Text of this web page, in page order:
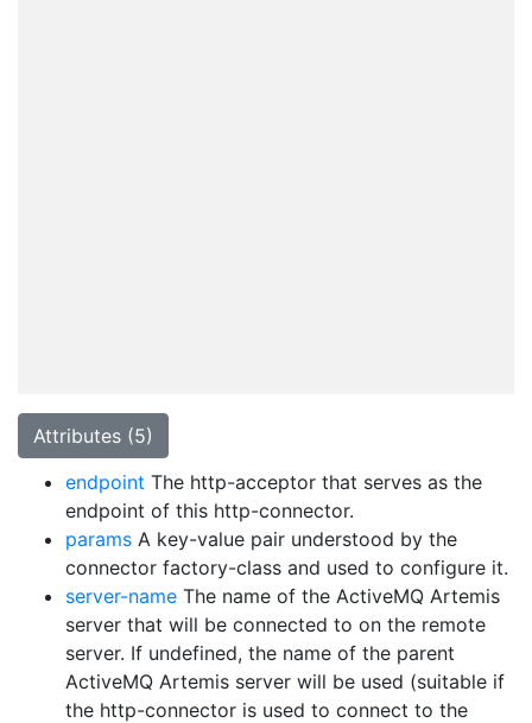
Attributes (5)
endpoint The http-acceptor that serves as the
endpoint of this http-connector.
params A key-value pair understood by the
connector factory-class and used to configure it.
server-name The name of the ActiveMQ Artemis
server that will be connected to on the remote
server. If undefined, the name of the parent
ActiveMQ Artemis server will be used (suitable if
the http-connector is used to connect to the